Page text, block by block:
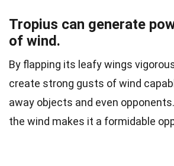
Tropius can generate
of wind.
By flapping its leafy wings
create strong gusts of wind
away objects and even
the wind makes it a formidable